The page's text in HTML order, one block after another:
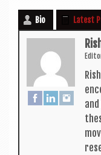
Bio Latest